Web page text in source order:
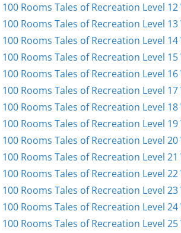
100 Rooms Tales of Recreation Level
100 Rooms Tales of Recreation Level
100 Rooms Tales of Recreation Level
100 Rooms Tales of Recreation Level
100 Rooms Tales of Recreation Level
100 Rooms Tales of Recreation Level
100 Rooms Tales of Recreation Level
100 Rooms Tales of Recreation Level
100 Rooms Tales of Recreation Level
100 Rooms Tales of Recreation Level
100 Rooms Tales of Recreation Level
100 Rooms Tales of Recreation Level
100 Rooms Tales of Recreation Level
100 Rooms Tales of Recreation Level